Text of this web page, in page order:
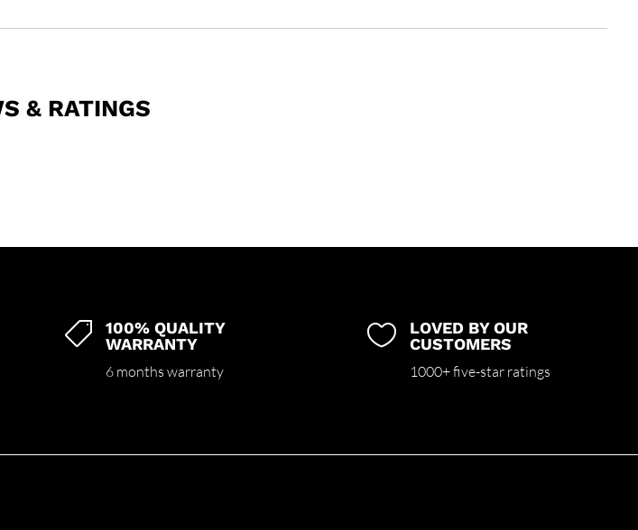
& RATINGS

100% QUALITY
WARRANTY
6 months warranty

LOVED BY OUR
CUSTOMERS
1000+ five-star ratings